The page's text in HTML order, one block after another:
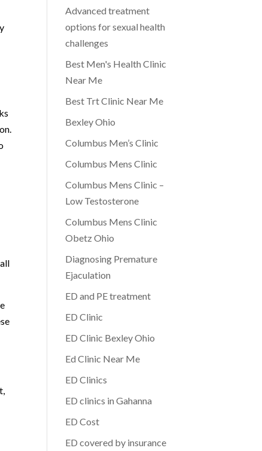
Advanced treatment
options for sexual health
challenges
Best Men's Health Clinic
Near Me
Best Trt Clinic Near Me
Bexley Ohio
Columbus Men’s Clinic
Columbus Mens Clinic
Columbus Mens Clinic –
Low Testosterone
Columbus Mens Clinic
Obetz Ohio
Diagnosing Premature
Ejaculation
ED and PE treatment
ED Clinic
ED Clinic Bexley Ohio
Ed Clinic Near Me
ED Clinics
ED clinics in Gahanna
ED Cost
ED covered by insurance